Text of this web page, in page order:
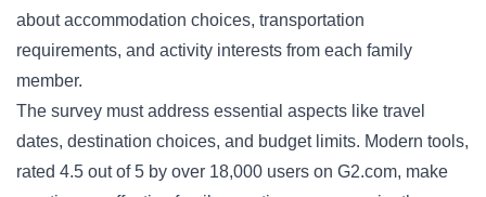
about accommodation choices, transportation
requirements, and activity interests from each family
member.
The survey must address essential aspects like travel
dates, destination choices, and budget limits. Modern tools,
rated 4.5 out of 5 by over 18,000 users on G2.com, make